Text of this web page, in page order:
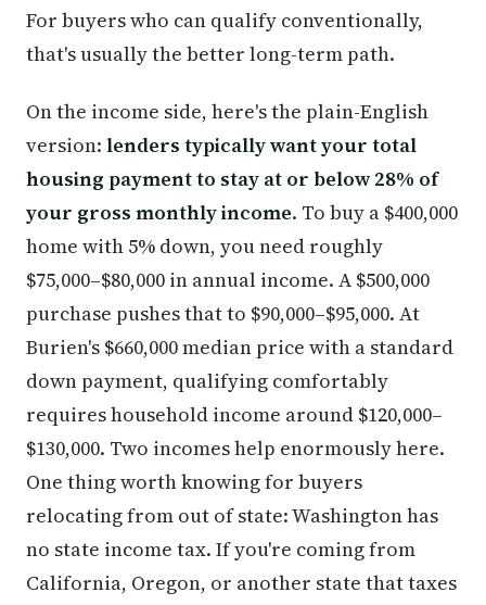
For buyers who can qualify conventionally,
that's usually the better long-term path.
On the income side, here's the plain-English
version: lenders typically want your total
housing payment to stay at or below 28% of
your gross monthly income. To buy a $400,000
home with 5% down, you need roughly
$75,000–$80,000 in annual income. A $500,000
purchase pushes that to $90,000–$95,000. At
Burien's $660,000 median price with a standard
down payment, qualifying comfortably
requires household income around $120,000–
$130,000. Two incomes help enormously here.
One thing worth knowing for buyers
relocating from out of state: Washington has
no state income tax. If you're coming from
California, Oregon, or another state that taxes